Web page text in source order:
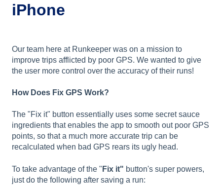
iPhone
Our team here at Runkeeper was on a mission to
improve trips afflicted by poor GPS. We wanted to give
the user more control over the accuracy of their runs!
How Does Fix GPS Work?
The "Fix it" button essentially uses some secret sauce
ingredients that enables the app to smooth out poor GPS
points, so that a much more accurate trip can be
recalculated when bad GPS rears its ugly head.
To take advantage of the " Fix it" button's super powers,
just do the following after saving a run: